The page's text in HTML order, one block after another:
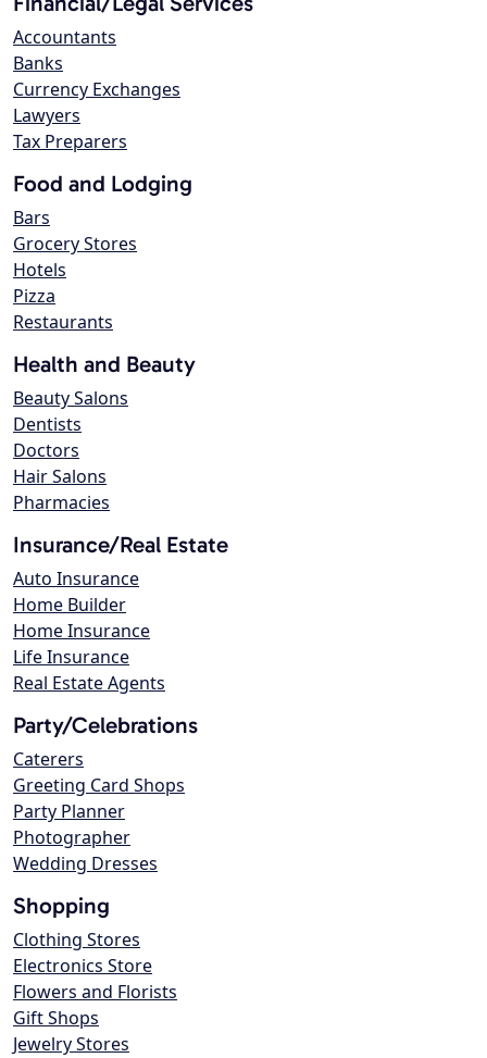
Accountants
Banks
Currency Exchanges
Lawyers
Tax Preparers
Food and Lodging
Bars
Grocery Stores
Hotels
Pizza
Restaurants
Health and Beauty
Beauty Salons
Dentists
Doctors
Hair Salons
Pharmacies
Insurance/Real Estate
Auto Insurance
Home Builder
Home Insurance
Life Insurance
Real Estate Agents
Party/Celebrations
Caterers
Greeting Card Shops
Party Planner
Photographer
Wedding Dresses
Shopping
Clothing Stores
Electronics Store
Flowers and Florists
Gift Shops
Jewelry Stores